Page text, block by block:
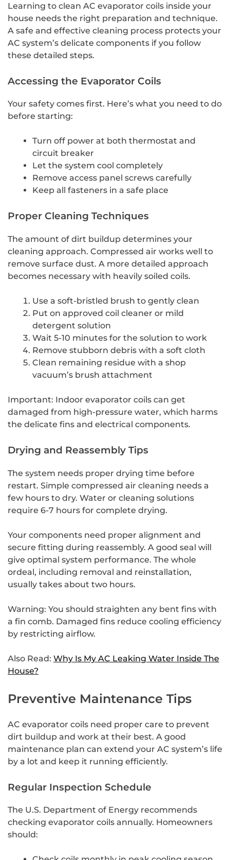
Learning to clean AC evaporator coils inside your
house needs the right preparation and technique.
A safe and effective cleaning process protects your
AC system’s delicate components if you follow
these detailed steps.
Accessing the Evaporator Coils
Your safety comes first. Here’s what you need to do
before starting:
Turn off power at both thermostat and
circuit breaker
Let the system cool completely
Remove access panel screws carefully
Keep all fasteners in a safe place
Proper Cleaning Techniques
The amount of dirt buildup determines your
cleaning approach. Compressed air works well to
remove surface dust. A more detailed approach
becomes necessary with heavily soiled coils.
Use a soft-bristled brush to gently clean
Put on approved coil cleaner or mild
detergent solution
Wait 5-10 minutes for the solution to work
Remove stubborn debris with a soft cloth
Clean remaining residue with a shop
vacuum’s brush attachment
Important: Indoor evaporator coils can get
damaged from high-pressure water, which harms
the delicate fins and electrical components.
Drying and Reassembly Tips
The system needs proper drying time before
restart. Simple compressed air cleaning needs a
few hours to dry. Water or cleaning solutions
require 6-7 hours for complete drying.
Your components need proper alignment and
secure fitting during reassembly. A good seal will
give optimal system performance. The whole
ordeal, including removal and reinstallation,
usually takes about two hours.
Warning: You should straighten any bent fins with
a fin comb. Damaged fins reduce cooling efficiency
by restricting airflow.
Also Read: Why Is My AC Leaking Water Inside The
House?
Preventive Maintenance Tips
AC evaporator coils need proper care to prevent
dirt buildup and work at their best. A good
maintenance plan can extend your AC system’s life
by a lot and keep it running efficiently.
Regular Inspection Schedule
The U.S. Department of Energy recommends
checking evaporator coils annually. Homeowners
should: